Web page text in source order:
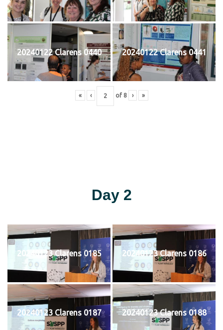
20240122 Clarens 0440 20240122 Clarens 0441
« ‹ of 8 › »
Day 2
20240123 Clarens 0185 20240123 Clarens 0186
20240123 Clarens 0187 20240123 Clarens 0188